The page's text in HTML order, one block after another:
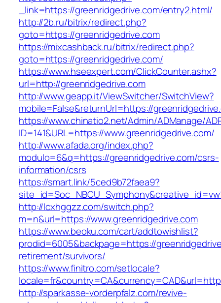
_link=https://greenridgedrive.com/entry2.html/
http://2b.ru/bitrix/redirect.php?
goto=https://greenridgedrive.com
https://mixcashback.ru/bitrix/redirect.php?
goto=https://greenridgedrive.com/
https://www.hseexpert.com/ClickCounter.ashx?
url=http://greenridgedrive.com
http://www.geapp.it/ViewSwitcher/SwitchView?
mobile=False&returnUrl=https://
https://www.chinatio2.net/Admin/ADManage/
ID=141&URL=https://www.greenridgedrive.com/
http://www.afada.org/index.php?
modulo=6&q=https://greenridgedrive.com/csrs-
information/csrs
https://smart.link/5ced9b72faea9?
http://lcxhggzz.com/switch.php?
m=n&url=https://www.greenridgedrive.com
https://www.beoku.com/cart/addtowishlist?
prodid=6005&backpage=https://
retirement/survivors/
https://www.finitro.com/setlocale?
http://sparkasse-vorderpfalz.com/revive-